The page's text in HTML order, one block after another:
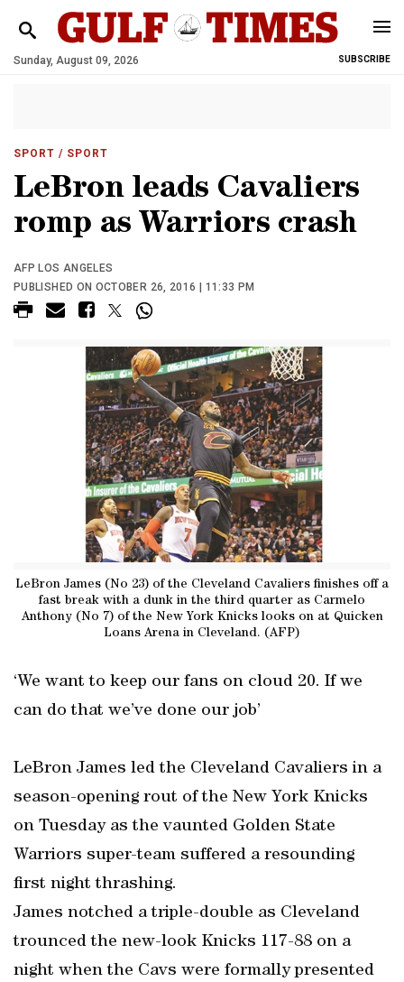
Sunday, August 09, 2026 SUBSCRIBE
SPORT / SPORT
LeBron leads Cavaliers
romp as Warriors crash
AFP LOS ANGELES
PUBLISHED ON OCTOBER 26, 2016 | 11:33 PM
LeBron James (No 23) of the Cleveland Cavaliers finishes off a
fast break with a dunk in the third quarter as Carmelo
Anthony (No 7) of the New York Knicks looks on at Quicken
Loans Arena in Cleveland. (AFP)
‘We want to keep our fans on cloud 20. If we
can do that we’ve done our job’
LeBron James led the Cleveland Cavaliers in a
season-opening rout of the New York Knicks
on Tuesday as the vaunted Golden State
Warriors super-team suffered a resounding
first night thrashing.
James notched a triple-double as Cleveland
trounced the new-look Knicks 117-88 on a
night when the Cavs were formally presented